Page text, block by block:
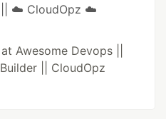
|| ☁️ CloudOpz ☁️
Awesome Devops ||
|| CloudOpz